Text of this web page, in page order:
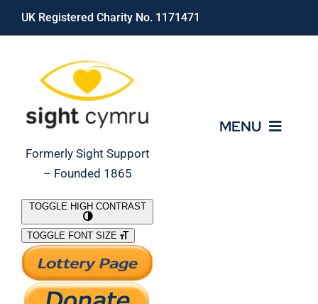
Skip
UK Registered Charity No. 1171471
Formerly Sight Support
– Founded 1865
MENU
What We Do
Support Our Work
TOGGLE HIGH CONTRAST
TOGGLE FONT SIZE